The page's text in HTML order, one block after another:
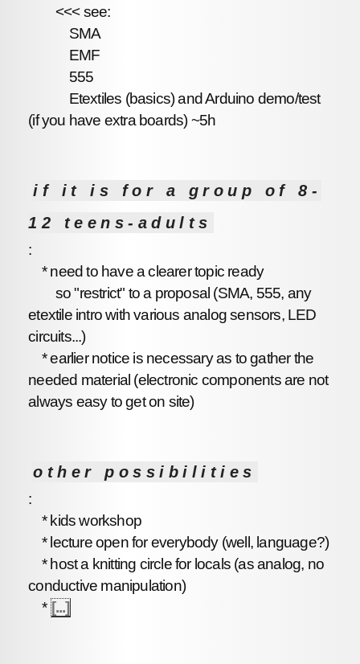
<<< see:
SMA
EMF
555
Etextiles (basics) and Arduino demo/test
(if you have extra boards) ~5h
if it is for a group of 8-
12 teens-adults
:
* need to have a clearer topic ready
so "restrict" to a proposal (SMA, 555, any
etextile intro with various analog sensors, LED
circuits...)
* earlier notice is necessary as to gather the
needed material (electronic components are not
always easy to get on site)
other possibilities
:
* kids workshop
* lecture open for everybody (well, language?)
* host a knitting circle for locals (as analog, no
conductive manipulation)
* [...]